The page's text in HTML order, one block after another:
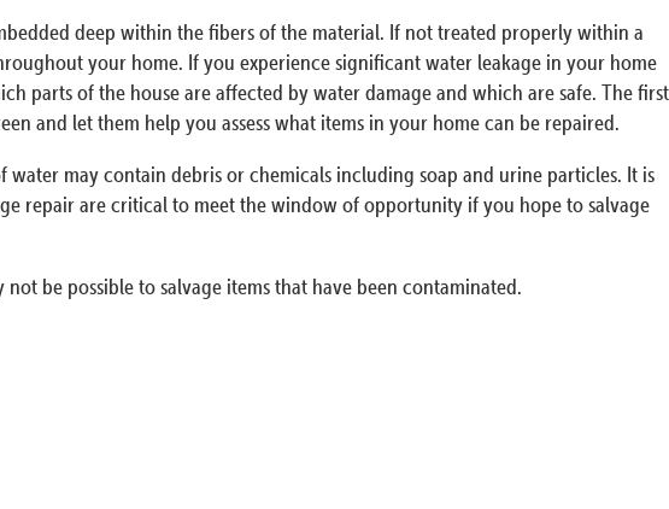
deep within the fibers of the material. If not treated properly within a
your home. If you experience significant water leakage in your home
parts of the house are affected by water damage and which are safe. The first
and let them help you assess what items in your home can be repaired.
may contain debris or chemicals including soap and urine particles. It is
repair are critical to meet the window of opportunity if you hope to salvage
be possible to salvage items that have been contaminated.